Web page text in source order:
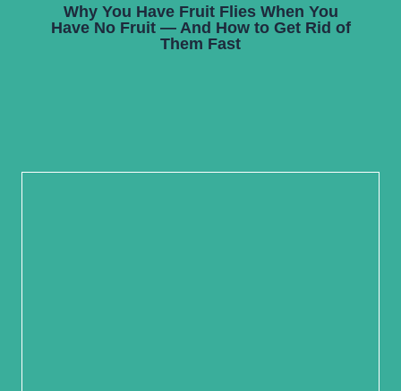
Why You Have Fruit Flies When You
Have No Fruit — And How to Get Rid of
Them Fast